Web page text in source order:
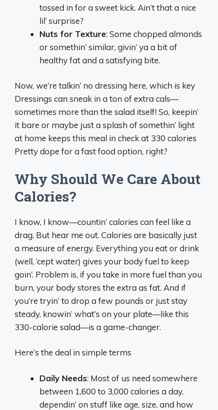
tossed in for a sweet kick. Ain’t that a nice
lil’ surprise?
Nuts for Texture: Some chopped almonds
or somethin’ similar, givin’ ya a bit of
healthy fat and a satisfying bite.
Now, we’re talkin’ no dressing here, which is key
Dressings can sneak in a ton of extra cals—
sometimes more than the salad itself! So, keepin’
it bare or maybe just a splash of somethin’ light
at home keeps this meal in check at 330 calories
Pretty dope for a fast food option, right?
Why Should We Care About
Calories?
I know, I know—countin’ calories can feel like a
drag. But hear me out. Calories are basically just
a measure of energy. Everything you eat or drink
(well, ‘cept water) gives your body fuel to keep
goin’. Problem is, if you take in more fuel than you
burn, your body stores the extra as fat. And if
you’re tryin’ to drop a few pounds or just stay
steady, knowin’ what’s on your plate—like this
330-calorie salad—is a game-changer.
Here’s the deal in simple terms
Daily Needs: Most of us need somewhere
between 1,600 to 3,000 calories a day,
dependin’ on stuff like age, size, and how